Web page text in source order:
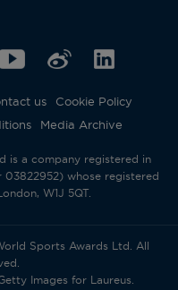
us
Cookie Policy
Media Archive
is a company registered in
03822952) whose registered
W1J 5QT.
Sports Awards Ltd. All
Images for Laureus.